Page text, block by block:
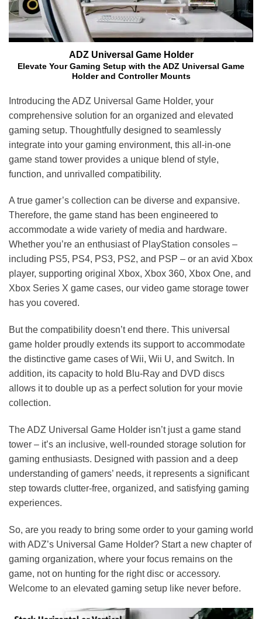
ADZ Universal Game Holder
Elevate Your Gaming Setup with the ADZ Universal Game
Holder and Controller Mounts
Introducing the ADZ Universal Game Holder, your
comprehensive solution for an organized and elevated
gaming setup. Thoughtfully designed to seamlessly
integrate into your gaming environment, this all-in-one
game stand tower provides a unique blend of style,
function, and unrivalled compatibility.
A true gamer’s collection can be diverse and expansive.
Therefore, the game stand has been engineered to
accommodate a wide variety of media and hardware.
Whether you’re an enthusiast of PlayStation consoles –
including PS5, PS4, PS3, PS2, and PSP – or an avid Xbox
player, supporting original Xbox, Xbox 360, Xbox One, and
Xbox Series X game cases, our video game storage tower
has you covered.
But the compatibility doesn’t end there. This universal
game holder proudly extends its support to accommodate
the distinctive game cases of Wii, Wii U, and Switch. In
addition, its capacity to hold Blu-Ray and DVD discs
allows it to double up as a perfect solution for your movie
collection.
The ADZ Universal Game Holder isn’t just a game stand
tower – it’s an inclusive, well-rounded storage solution for
gaming enthusiasts. Designed with passion and a deep
understanding of gamers’ needs, it represents a significant
step towards clutter-free, organized, and satisfying gaming
experiences.
So, are you ready to bring some order to your gaming world
with ADZ’s Universal Game Holder? Start a new chapter of
gaming organization, where your focus remains on the
game, not on hunting for the right disc or accessory.
Welcome to an elevated gaming setup like never before.